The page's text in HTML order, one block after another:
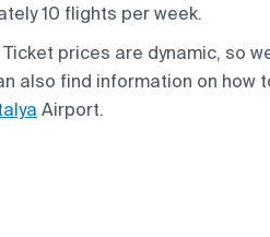
10 flights per week.
prices are dynamic, so
also find information on how
Airport.